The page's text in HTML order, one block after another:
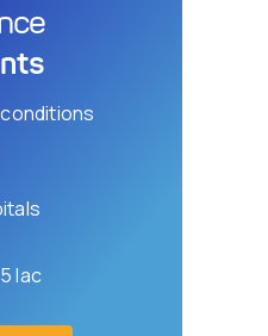
lac